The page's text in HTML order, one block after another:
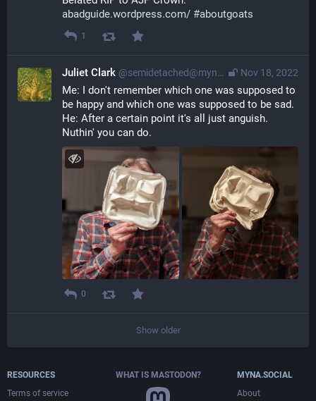
abadguide.wordpress.com/ #aboutgoats
1
Nov 18, 2022
Juliet Clark @semidetached@myna.social
Me: I don't remember which one was supposed to
be happy and which one was supposed to be sad.
He: After a certain point it's all just anguish.
Nuthin' you can do.
0
Show older
RESOURCES
Terms of service
WHAT IS MASTODON?
MYNA.SOCIAL
About